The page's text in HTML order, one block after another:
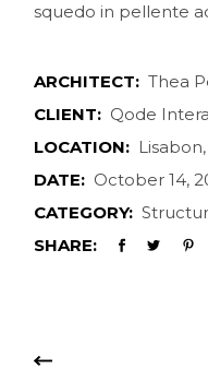
squedo in pellente
ARCHITECT: Thea
CLIENT: Qode
LOCATION:
DATE: October 14,
CATEGORY:
SHARE: